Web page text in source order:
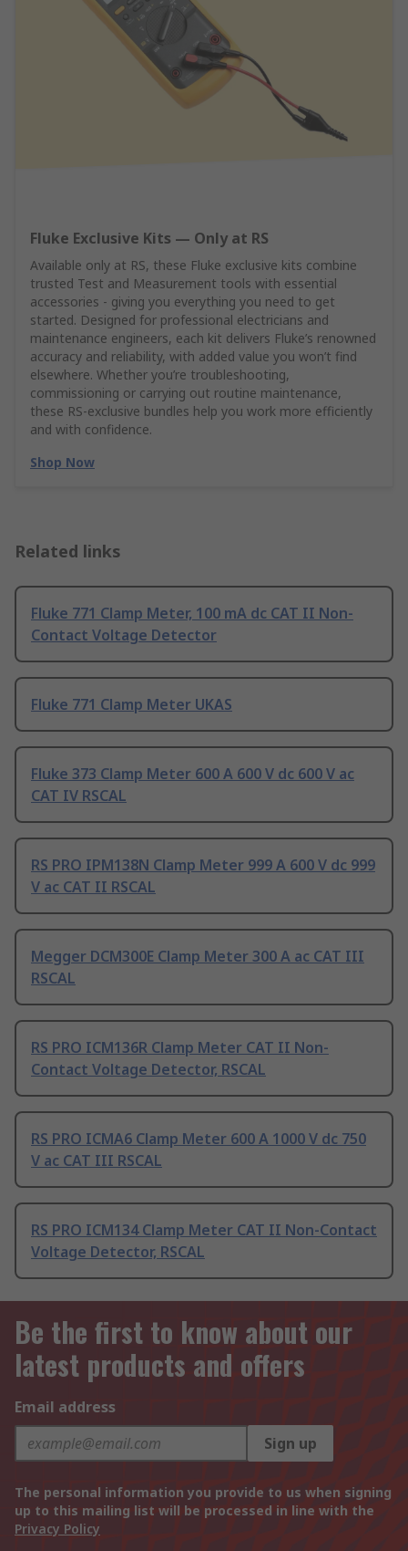
Fluke Exclusive Kits — Only at RS
Available only at RS, these Fluke exclusive kits combine
trusted Test and Measurement tools with essential
accessories - giving you everything you need to get
started. Designed for professional electricians and
maintenance engineers, each kit delivers Fluke’s renowned
accuracy and reliability, with added value you won’t find
elsewhere. Whether you’re troubleshooting,
commissioning or carrying out routine maintenance,
these RS‑exclusive bundles help you work more efficiently
and with confidence.
Shop Now
Related links
Fluke 771 Clamp Meter, 100 mA dc CAT II Non-
Contact Voltage Detector
Fluke 771 Clamp Meter UKAS
Fluke 373 Clamp Meter 600 A 600 V dc 600 V ac
CAT IV RSCAL
RS PRO IPM138N Clamp Meter 999 A 600 V dc 999
V ac CAT II RSCAL
Megger DCM300E Clamp Meter 300 A ac CAT III
RSCAL
RS PRO ICM136R Clamp Meter CAT II Non-
Contact Voltage Detector, RSCAL
RS PRO ICMA6 Clamp Meter 600 A 1000 V dc 750
V ac CAT III RSCAL
RS PRO ICM134 Clamp Meter CAT II Non-Contact
Voltage Detector, RSCAL
Be the first to know about our
latest products and offers
Email address
Sign up
The personal information you provide to us when signing
up to this mailing list will be processed in line with the
Privacy Policy